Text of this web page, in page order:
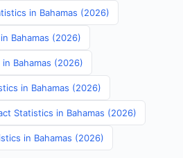
in Bahamas (2026)
Bahamas (2026)
Bahamas (2026)
in Bahamas (2026)
Statistics in Bahamas (2026)
in Bahamas (2026)